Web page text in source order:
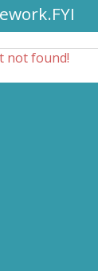
not found!